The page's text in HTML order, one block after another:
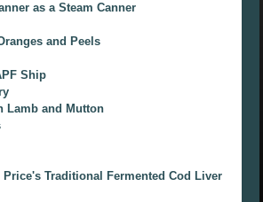
as a Steam Canner
and Peels
Ship
Lamb and Mutton
Price's Traditional Fermented Cod Liver